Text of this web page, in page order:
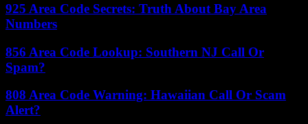
925 Area Code Secrets: Truth About Bay Area
Numbers
856 Area Code Lookup: Southern NJ Call Or
Spam?
808 Area Code Warning: Hawaiian Call Or Scam
Alert?